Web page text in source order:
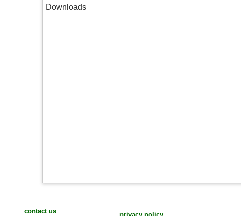
Downloads
contact us